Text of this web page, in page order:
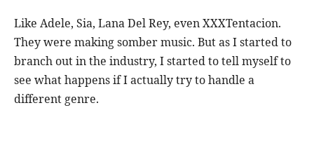
Like Adele, Sia, Lana Del Rey, even XXXTentacion.
They were making somber music. But as I started to
branch out in the industry, I started to tell myself to
see what happens if I actually try to handle a
different genre.